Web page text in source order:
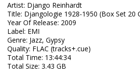
Artist: Django Reinhardt
Title: Djangologie 1928-1950 (Box Set 20
Year Of Release: 2009
Label: EMI
Genre: Jazz, Gypsy
Quality: FLAC (tracks+.cue)
Total Time: 13:44:34
Total Size: 3.43 GB